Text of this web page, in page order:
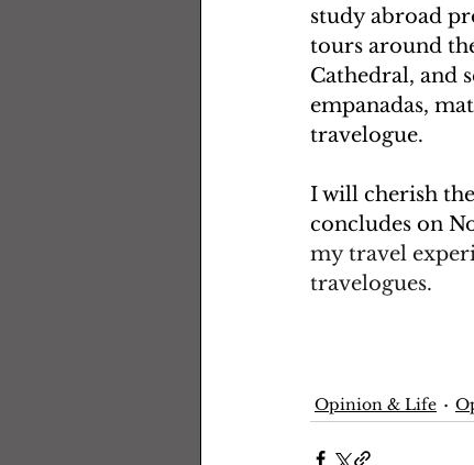
study abroad
tours around
Cathedral, and
empanadas,
travelogue.
I will cherish
concludes on
my travel
travelogues.
Opinion & Life